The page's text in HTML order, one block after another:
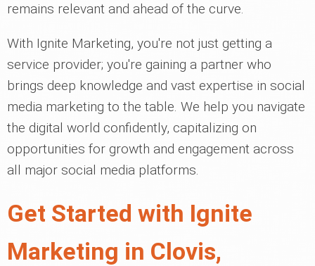
remains relevant and ahead of the curve.
With Ignite Marketing, you're not just getting a
service provider; you're gaining a partner who
brings deep knowledge and vast expertise in social
media marketing to the table. We help you navigate
the digital world confidently, capitalizing on
opportunities for growth and engagement across
all major social media platforms.
Get Started with Ignite
Marketing in Clovis,